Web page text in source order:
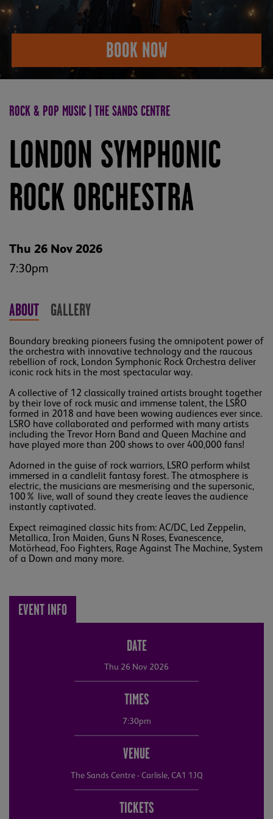
BOOK NOW
ROCK & POP MUSIC | THE SANDS CENTRE
LONDON SYMPHONIC
ROCK ORCHESTRA
Thu 26 Nov 2026
7:30pm
ABOUT GALLERY
Boundary breaking pioneers fusing the omnipotent power of
the orchestra with innovative technology and the raucous
rebellion of rock, London Symphonic Rock Orchestra deliver
iconic rock hits in the most spectacular way.
A collective of 12 classically trained artists brought together
by their love of rock music and immense talent, the LSRO
formed in 2018 and have been wowing audiences ever since.
LSRO have collaborated and performed with many artists
including the Trevor Horn Band and Queen Machine and
have played more than 200 shows to over 400,000 fans!
Adorned in the guise of rock warriors, LSRO perform whilst
immersed in a candlelit fantasy forest. The atmosphere is
electric, the musicians are mesmerising and the supersonic,
100% live, wall of sound they create leaves the audience
instantly captivated.
Expect reimagined classic hits from: AC/DC, Led Zeppelin,
Metallica, Iron Maiden, Guns N Roses, Evanescence,
Motörhead, Foo Fighters, Rage Against The Machine, System
of a Down and many more.
EVENT INFO
DATE
Thu 26 Nov 2026
TIMES
7:30pm
VENUE
The Sands Centre - Carlisle, CA1 1JQ
TICKETS